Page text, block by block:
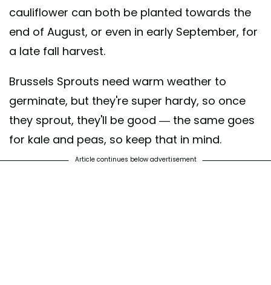
cauliflower can both be planted towards the
end of August, or even in early September, for
a late fall harvest.
Brussels Sprouts need warm weather to
germinate, but they're super hardy, so once
they sprout, they'll be good — the same goes
for kale and peas, so keep that in mind.
Article continues below advertisement